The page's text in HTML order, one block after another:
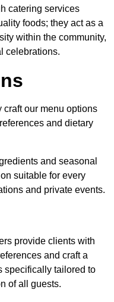
catering services
foods; they act as a
within the community,
celebrations.
our menu options
and dietary
and seasonal
suitable for every
and private events.
provide clients with
and craft a
specifically tailored to
of all guests.